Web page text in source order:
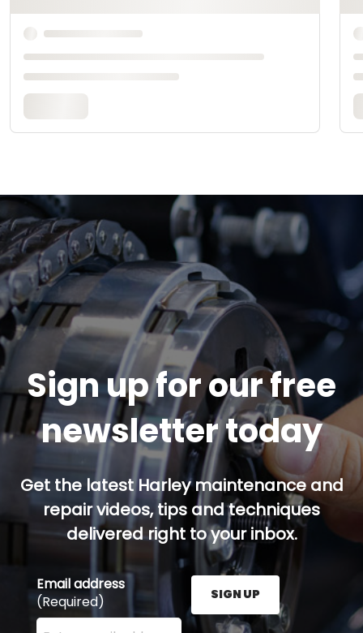
Sign up for our free
newsletter today
Get the latest Harley maintenance and
repair videos, tips and techniques
delivered right to your inbox.
Email address
(Required)
Enter your email address here and press the Sign
SIGN UP